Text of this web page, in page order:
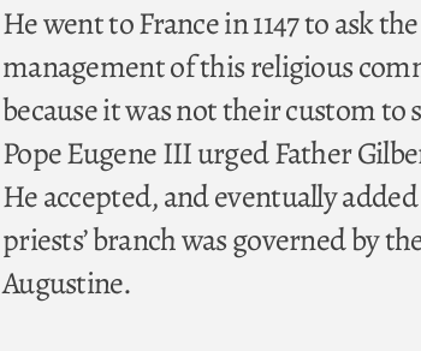
He went to France in 1147 to ask
management of this religious
because it was not their custom
Pope Eugene III urged Father
He accepted, and eventually
priests’ branch was governed by
Augustine.